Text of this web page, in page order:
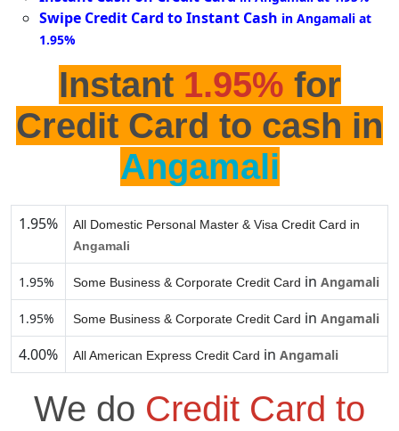
Swipe Credit Card to Instant Cash in Angamali at
1.95%
Instant 1.95% for
Credit Card to cash in
Angamali
1.95%
All Domestic Personal Master & Visa Credit Card in
Angamali
1.95% Some Business & Corporate Credit Card in Angamali
1.95% Some Business & Corporate Credit Card in Angamali
4.00% All American Express Credit Card in Angamali
We do Credit Card to